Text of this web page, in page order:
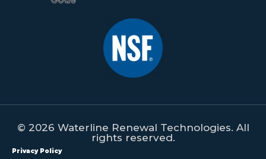
© 2026 Waterline Renewal Technologies. All
rights reserved.
Privacy Policy